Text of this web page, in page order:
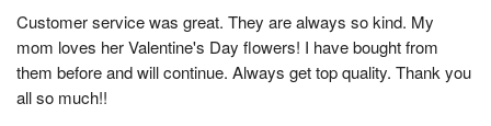
Customer service was great. They are always so kind. My
mom loves her Valentine's Day flowers! I have bought from
them before and will continue. Always get top quality. Thank you
all so much!!